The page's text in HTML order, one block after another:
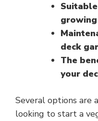
deck
The
your
Several options are
looking to start a